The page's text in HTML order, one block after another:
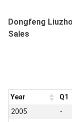
Dongfeng
Sales
Year Q1
2005
-